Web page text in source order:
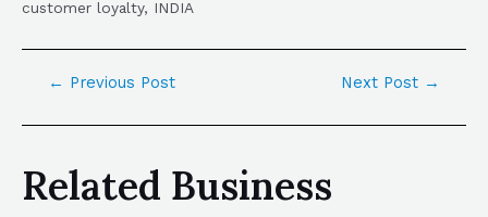
customer loyalty, INDIA
← Previous Post Next Post →
Related Business